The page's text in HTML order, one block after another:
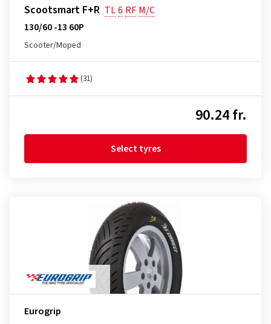
Scootsmart F+R TL6 RF M/C
130/60 -13 60P
Scooter/Moped
(31)
90.24 fr.
Select tyres
Eurogrip